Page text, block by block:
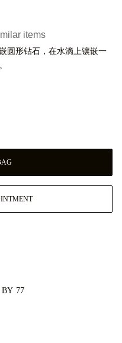
items
圆形钻石，在水滴上镶嵌一
证的无冲突钻石，符合金伯
威机构独立分级。详情请参
77
one piece at a time. See
where you live. We’ll